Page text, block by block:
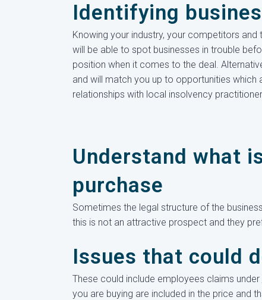
Identifying
Knowing your industry, your competitors
will be able to spot businesses in trouble
position when it comes to the deal.
and will match you up to opportunities
relationships with local insolvency
Understand what
purchase
Sometimes the legal structure of the
this is not an attractive prospect and they
Issues that could
These could include employees claims under
you are buying are included in the price and